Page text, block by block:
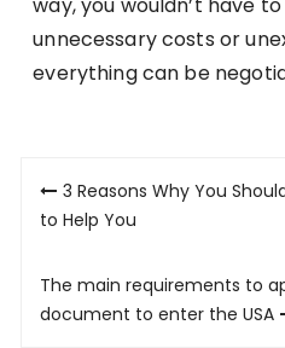
unnecessary costs or
everything can be
Post
navigation
3 Reasons Why You
to Help You
The main requirements to
document to enter the USA